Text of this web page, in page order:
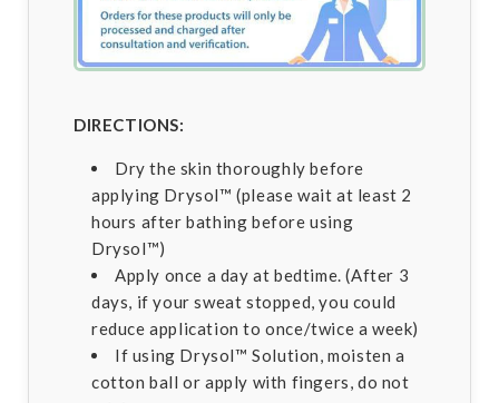
DIRECTIONS:
Dry the skin thoroughly before
applying Drysol™ (please wait at least 2
hours after bathing before using
Drysol™)
Apply once a day at bedtime. (After 3
days, if your sweat stopped, you could
reduce application to once/twice a week)
If using Drysol™ Solution, moisten a
cotton ball or apply with fingers, do not